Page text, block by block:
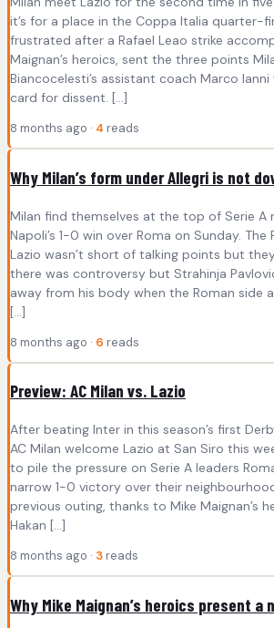
it’s for a place in the Coppa Italia quarter-
frustrated after a Rafael Leao strike
Maignan’s heroics, sent the three points
Biancocelesti’s assistant coach Marco
card for dissent. […]
8 months ago · 4 reads
Why Milan’s form under Allegri is not
Milan find themselves at the top of Serie A
Napoli’s 1-0 win over Roma on Sunday. The
Lazio wasn’t short of talking points but
there was controversy but Strahinja
away from his body when the Roman side
[…]
8 months ago · 6 reads
Preview: AC Milan vs. Lazio
After beating Inter in this season’s first
AC Milan welcome Lazio at San Siro this
to pile the pressure on Serie A leaders
narrow 1-0 victory over their
previous outing, thanks to Mike Maignan’s
Hakan […]
8 months ago · 3 reads
Why Mike Maignan’s heroics present a